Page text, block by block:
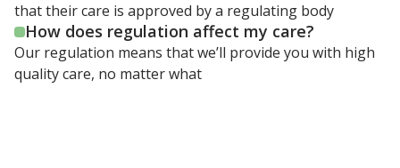
that their care is approved by a regulating body
How does regulation affect my care?
Our regulation means that we’ll provide you with high
quality care, no matter what